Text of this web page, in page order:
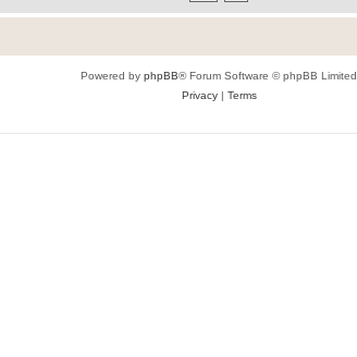
Powered by phpBB® Forum Software © phpBB Limited
Privacy| Terms